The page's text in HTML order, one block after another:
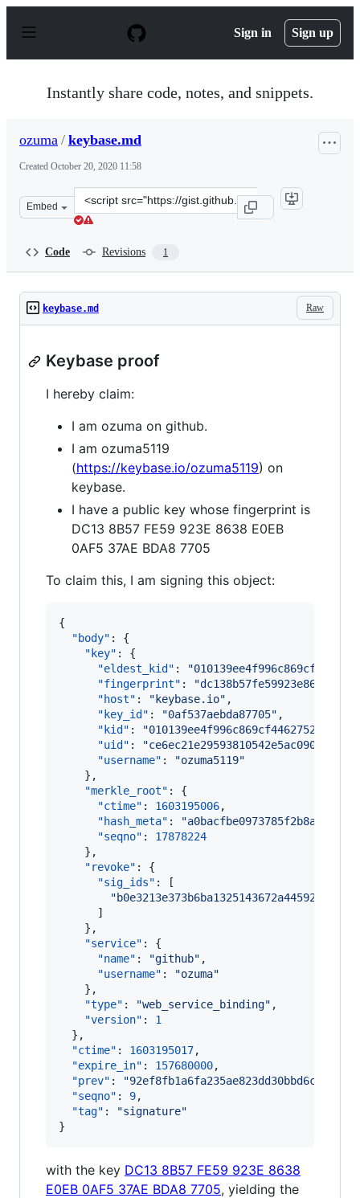
p
Sign in Sign up
Instantly share code, notes, and snippets.
ozuma / keybase.md
Created October 20, 2020 11:58
Embed
Clone
this
Code Revisions 1
Raw
keybase.md
Keybase proof
I hereby claim:
I am ozuma on github.
I am ozuma5119
(https://keybase.io/ozuma5119) on
keybase.
I have a public key whose fingerprint is
DC13 8B57 FE59 923E 8638 E0EB
0AF5 37AE BDA8 7705
To claim this, I am signing this object:
{
"body" : {
"key" : {
"eldest_kid" : "
"fingerprint" : "
"host" : " keybase.io" ,
"key_id" : "0af537aebda87705" ,
"kid" : "
"uid" : "ce6ec21e29593810542e5ac09032d719
"username" : "ozuma5119"
    },
"merkle_root" : {
"ctime" : 1603195006,
"hash_meta" : "
"seqno" : 17878224
    },
"revoke" : {
"sig_ids" : [
"
      ]
    },
"service" : {
"name" : "github" ,
"username" : "ozuma"
    },
"type" : "web_service_binding" ,
"version" : 1
  },
"ctime" : 1603195017,
"expire_in" : 157680000,
"prev" : "
"seqno" : 9,
"tag" : "signature"
}
with the key DC13 8B57 FE59 923E 8638
E0EB 0AF5 37AE BDA8 7705, yielding the